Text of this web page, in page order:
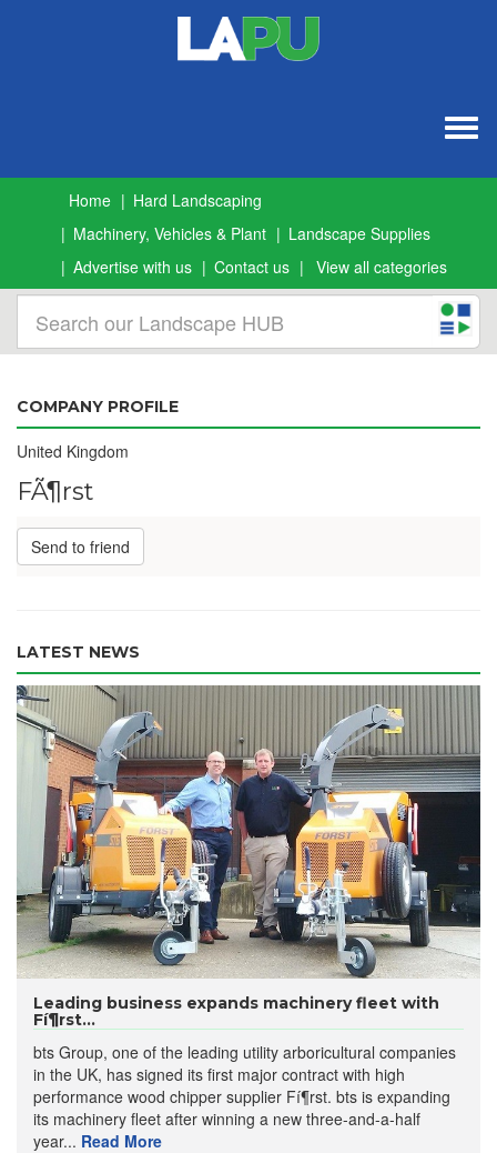
Home
Hard Landscaping
Machinery, Vehicles & Plant
Landscape Supplies
Advertise with us
Contact us View all categories
COMPANY PROFILE
United Kingdom
FÃ¶rst
Send to friend
LATEST NEWS
Leading business expands machinery fleet with
Fí¶rst...
bts Group, one of the leading utility arboricultural companies
in the UK, has signed its first major contract with high
performance wood chipper supplier Fí¶rst. bts is expanding
its machinery fleet after winning a new three-and-a-half
year... Read More